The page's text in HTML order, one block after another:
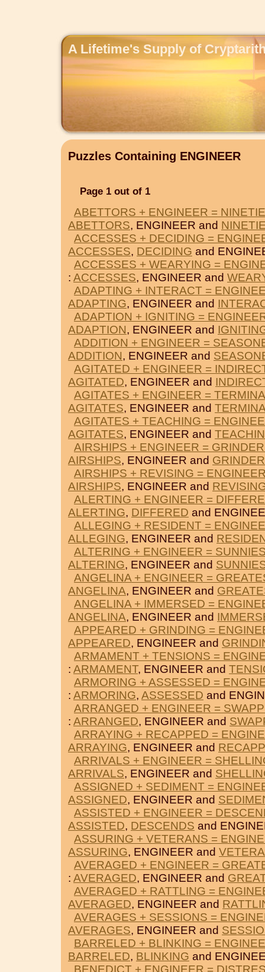
A Lifetime's Supply of
Puzzles Containing ENGINEER
Page 1 out of 1
ABETTORS + ENGINEER =
ABETTORS, ENGINEER and
ACCESSES + DECIDING =
ACCESSES, DECIDING and
ACCESSES + WEARYING =
: ACCESSES, ENGINEER and
ADAPTING + INTERACT =
ADAPTING, ENGINEER and
ADAPTION + IGNITING =
ADAPTION, ENGINEER and
ADDITION + ENGINEER =
ADDITION, ENGINEER and
AGITATED + ENGINEER =
AGITATED, ENGINEER and
AGITATES + ENGINEER =
AGITATES, ENGINEER and
AGITATES + TEACHING =
AGITATES, ENGINEER and
AIRSHIPS + ENGINEER =
AIRSHIPS, ENGINEER and
AIRSHIPS + REVISING =
AIRSHIPS, ENGINEER and
ALERTING + ENGINEER =
ALERTING, DIFFERED and
ALLEGING + RESIDENT =
ALLEGING, ENGINEER and
ALTERING + ENGINEER =
ALTERING, ENGINEER and
ANGELINA + ENGINEER =
ANGELINA, ENGINEER and
ANGELINA + IMMERSED =
ANGELINA, ENGINEER and
APPEARED + GRINDING =
APPEARED, ENGINEER and
ARMAMENT + TENSIONS =
: ARMAMENT, ENGINEER and
ARMORING + ASSESSED =
: ARMORING, ASSESSED and
ARRANGED + ENGINEER =
: ARRANGED, ENGINEER and
ARRAYING + RECAPPED =
ARRAYING, ENGINEER and
ARRIVALS + ENGINEER =
ARRIVALS, ENGINEER and
ASSIGNED + SEDIMENT =
ASSIGNED, ENGINEER and
ASSISTED + ENGINEER =
ASSISTED, DESCENDS and
ASSURING + VETERANS =
ASSURING, ENGINEER and
AVERAGED + ENGINEER =
: AVERAGED, ENGINEER and
AVERAGED + RATTLING =
AVERAGED, ENGINEER and
AVERAGES + SESSIONS =
AVERAGES, ENGINEER and
BARRELED + BLINKING =
BARRELED, BLINKING and
BENEDICT + ENGINEER =